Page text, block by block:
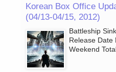
Korean Box Office
(04/13-04/15, 2012)
Battleship
Release Date
Weekend